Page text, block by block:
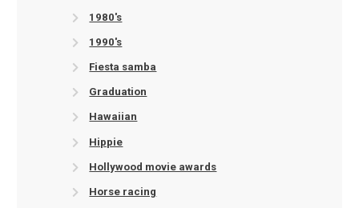
1980's
1990's
Fiesta samba
Graduation
Hawaiian
Hippie
Hollywood movie awards
Horse racing